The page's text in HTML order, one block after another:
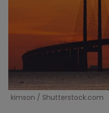
kimson / Shutterstock.com